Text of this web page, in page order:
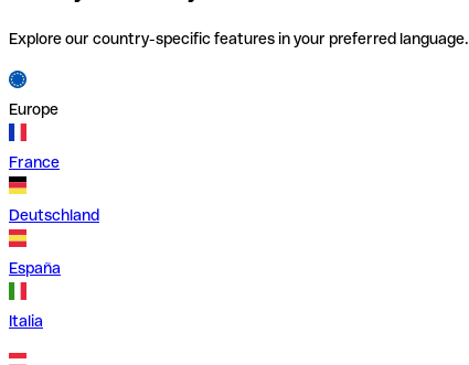
Explore our country-specific features in your preferred language.
Europe
France
Deutschland
España
Italia